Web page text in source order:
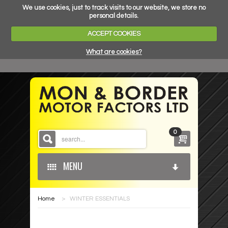
We use cookies, just to track visits to our website, we store no
personal details.
ACCEPT COOKIES
What are cookies?
0
MENU
HOME
Home > WINTER ESSENTIALS